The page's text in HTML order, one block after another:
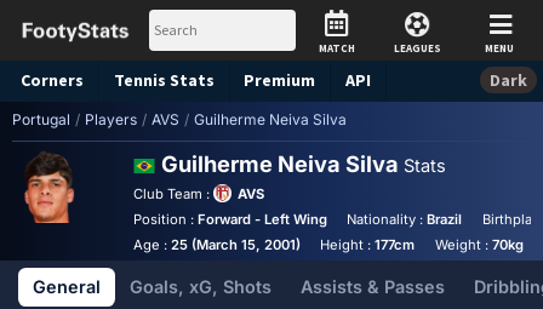
MATCH LEAGUES MENU
Corners Tennis Stats Premium API Dark
Portugal / Players / AVS / Guilherme Neiva Silva
Guilherme Neiva Silva Stats
Club Team :
AVS
Position : Forward - Left Wing Nationality :Brazil
Age : 25 (March 15, 2001) Height :177cm Weight :70kg
General Goals, xG, Shots Assists & Passes